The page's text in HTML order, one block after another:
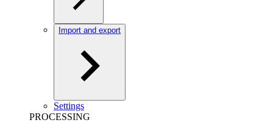
Import and export
Settings
PROCESSING